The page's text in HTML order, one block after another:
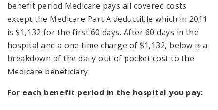
benefit period Medicare pays all covered costs
except the Medicare Part A deductible which in 2011
is $1,132 for the first 60 days. After 60 days in the
hospital and a one time charge of $1,132, below is a
breakdown of the daily out of pocket cost to the
Medicare beneficiary.
For each benefit period in the hospital you pay: